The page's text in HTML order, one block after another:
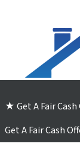
★ Get A Fair Cash
Get A Fair Cash